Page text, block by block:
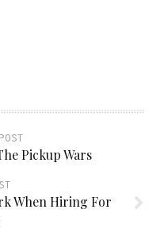
Pickup Wars
When Hiring For